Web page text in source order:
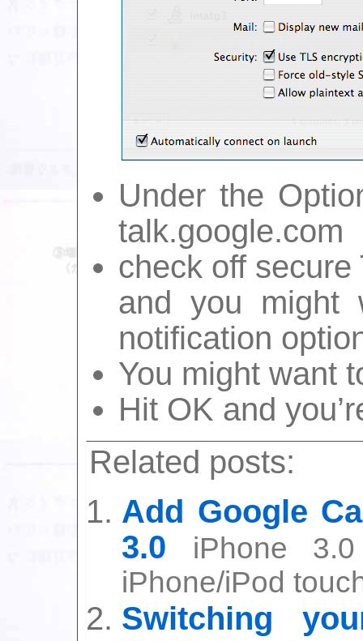
Under the
talk.google.com
check off secure
and you might
notification
You might want
Hit OK and
Related posts:
Add Google
3.0
iPhone
iPhone/iPod
Switching